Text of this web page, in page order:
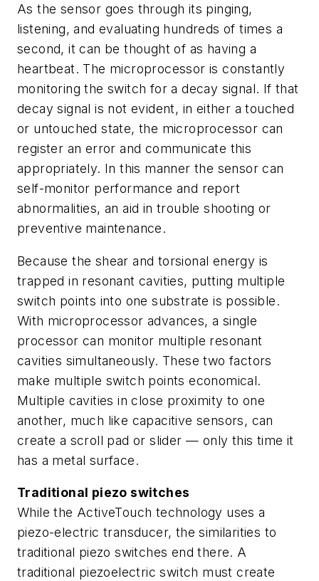
As the sensor goes through its pinging,
listening, and evaluating hundreds of times a
second, it can be thought of as having a
heartbeat. The microprocessor is constantly
monitoring the switch for a decay signal. If that
decay signal is not evident, in either a touched
or untouched state, the microprocessor can
register an error and communicate this
appropriately. In this manner the sensor can
self-monitor performance and report
abnormalities, an aid in trouble shooting or
preventive maintenance.
Because the shear and torsional energy is
trapped in resonant cavities, putting multiple
switch points into one substrate is possible.
With microprocessor advances, a single
processor can monitor multiple resonant
cavities simultaneously. These two factors
make multiple switch points economical.
Multiple cavities in close proximity to one
another, much like capacitive sensors, can
create a scroll pad or slider — only this time it
has a metal surface.
Traditional piezo switches
While the ActiveTouch technology uses a
piezo-electric transducer, the similarities to
traditional piezo switches end there. A
traditional piezoelectric switch must create